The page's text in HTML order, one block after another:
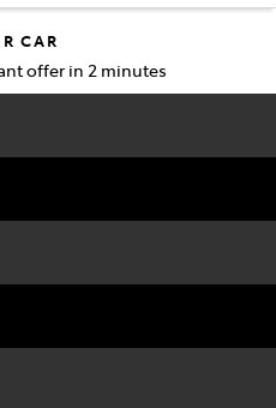
CAR
offer in 2 minutes